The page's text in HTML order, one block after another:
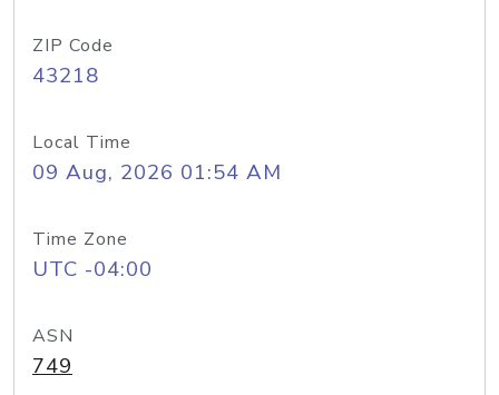
ZIP Code
43218
Local Time
09 Aug, 2026 01:54 AM
Time Zone
UTC -04:00
ASN
749